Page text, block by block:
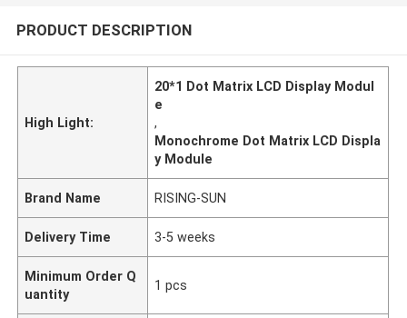
PRODUCT DESCRIPTION
High Light:
20*1 Dot Matrix LCD Display Modul
e
,
Monochrome Dot Matrix LCD Displa
y Module
Brand Name RISING-SUN
Delivery Time 3-5 weeks
Minimum Order Q
uantity
1 pcs